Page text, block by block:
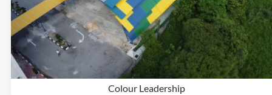
Colour Leadership